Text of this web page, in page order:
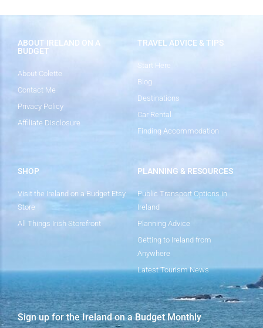
ABOUT IRELAND ON A
BUDGET
About Colette
Contact Me
Privacy Policy
Affiliate Disclosure
TRAVEL ADVICE & TIPS
Start Here
Blog
Destinations
Car Rental
Finding Accommodation
SHOP
Visit the Ireland on a Budget Etsy
Store
All Things Irish Storefront
PLANNING & RESOURCES
Public Transport Options in
Ireland
Planning Advice
Getting to Ireland from
Anywhere
Latest Tourism News
Sign up for the Ireland on a Budget Monthly